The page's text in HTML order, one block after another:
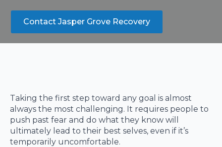
Contact Jasper Grove Recovery
Taking the first step toward any goal is almost
always the most challenging. It requires people to
push past fear and do what they know will
ultimately lead to their best selves, even if it’s
temporarily uncomfortable.